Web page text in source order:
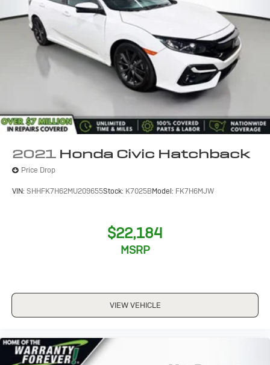
2021 Honda Civic Hatchback
Price Drop
VIN: SHHFK7H62MU209655Stock: K7025BModel: FK7H6MJW
$22,184
MSRP
VIEW VEHICLE